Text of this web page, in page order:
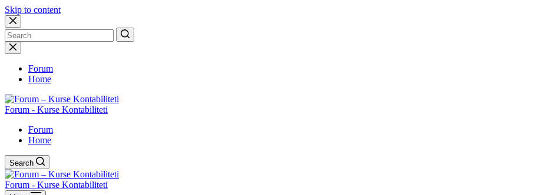
Skip to content
No
results
Forum
Home
Forum - Kurse Kontabiliteti
Forum
Home
Search
Forum - Kurse Kontabiliteti